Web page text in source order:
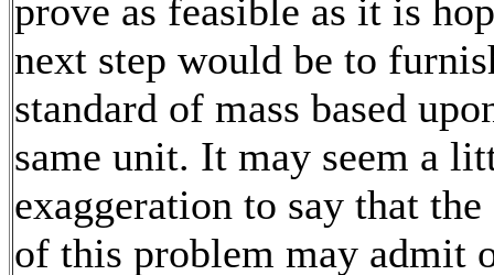
prove as feasible as it is
next step would be to
standard of mass based
same unit. It may seem a
exaggeration to say that
of this problem may admit